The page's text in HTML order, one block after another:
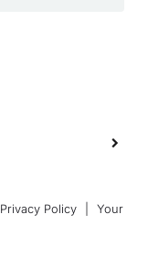
Privacy Policy
Your